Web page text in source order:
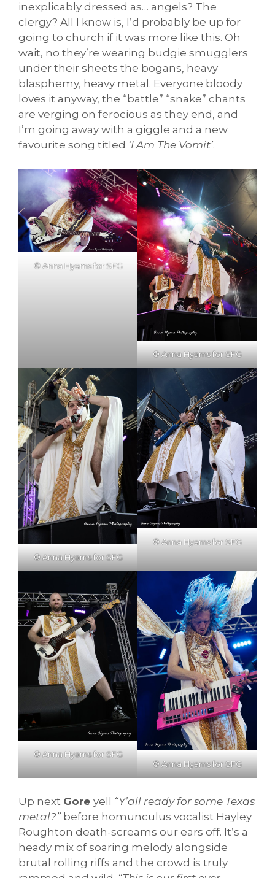
inexplicably dressed as… angels? The
clergy? All I know is, I’d probably be up for
going to church if it was more like this. Oh
wait, no they’re wearing budgie smugglers
under their sheets the bogans, heavy
blasphemy, heavy metal. Everyone bloody
loves it anyway, the “battle” “snake” chants
are verging on ferocious as they end, and
I’m going away with a giggle and a new
favourite song titled ‘I Am The Vomit’.
© Anna Hyams for SFG
© Anna Hyams for SFG
© Anna Hyams for SFG
© Anna Hyams for SFG
© Anna Hyams for SFG
© Anna Hyams for SFG
Up next Gore yell “Y’all ready for some Texas
metal?” before homunculus vocalist Hayley
Roughton death-screams our ears off. It’s a
heady mix of soaring melody alongside
brutal rolling riffs and the crowd is truly